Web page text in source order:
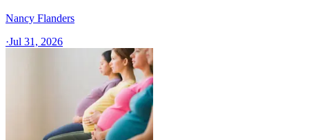
Nancy Flanders
·Jul 31, 2026